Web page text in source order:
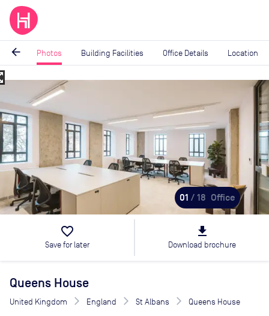
arrow_back Photos Building Facilities Office Details Location
Image
1
of
18
01 / 18 Office
favorite_border
Save for later
file_download
Download brochure
Queens House
United Kingdom England St Albans Queens House